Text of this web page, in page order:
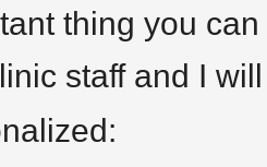
thing you
staff and I